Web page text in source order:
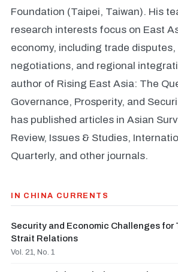
Foundation (Taipei, Taiwan). His
research interests focus on East
economy, including trade disputes,
negotiations, and regional
author of Rising East Asia: The
Governance, Prosperity, and
has published articles in Asian
Review, Issues & Studies,
Quarterly, and other journals.
IN CHINA CURRENTS
Security and Economic Challenges for
Strait Relations
Vol. 21, No. 1